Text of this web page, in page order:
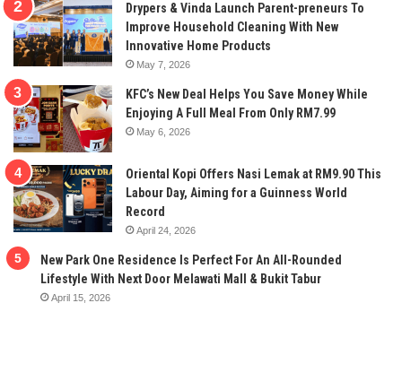
Drypers & Vinda Launch Parent-preneurs To
Improve Household Cleaning With New
Innovative Home Products
May 7, 2026
KFC’s New Deal Helps You Save Money While
Enjoying A Full Meal From Only RM7.99
May 6, 2026
Oriental Kopi Offers Nasi Lemak at RM9.90 This
Labour Day, Aiming for a Guinness World
Record
April 24, 2026
New Park One Residence Is Perfect For An All-Rounded
Lifestyle With Next Door Melawati Mall & Bukit Tabur
April 15, 2026